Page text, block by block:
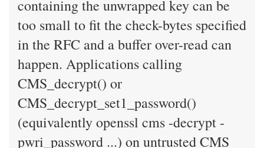
containing the unwrapped key can be
too small to fit the check-bytes specified
in the RFC and a buffer over-read can
happen. Applications calling
CMS_decrypt() or
CMS_decrypt_set1_password()
(equivalently openssl cms -decrypt -
pwri_password ...) on untrusted CMS